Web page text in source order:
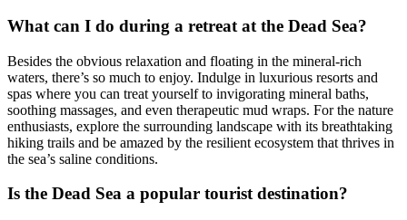
What can I do during a retreat at the Dead Sea?
Besides the obvious relaxation and floating in the mineral-rich
waters, there’s so much to enjoy. Indulge in luxurious resorts and
spas where you can treat yourself to invigorating mineral baths,
soothing massages, and even therapeutic mud wraps. For the nature
enthusiasts, explore the surrounding landscape with its breathtaking
hiking trails and be amazed by the resilient ecosystem that thrives in
the sea’s saline conditions.
Is the Dead Sea a popular tourist destination?